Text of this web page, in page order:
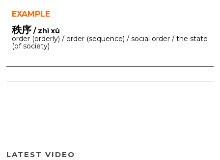
EXAMPLE
秩序 / zhì xù
order (orderly) / order (sequence) / social order / the state
(of society)
LATEST VIDEO